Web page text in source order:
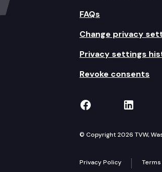
FAQs
Change privacy
Privacy settings
Revoke consents
TVW onTVW
© Copyright 2026 TVW,
Privacy Policy